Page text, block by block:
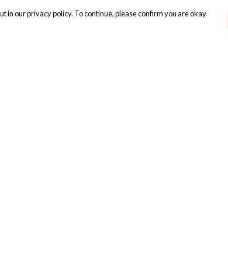
in our privacy policy. To continue, please confirm you are okay